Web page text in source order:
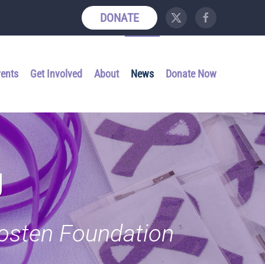
DONATE
Get Involved About News Donate Now
Foundation